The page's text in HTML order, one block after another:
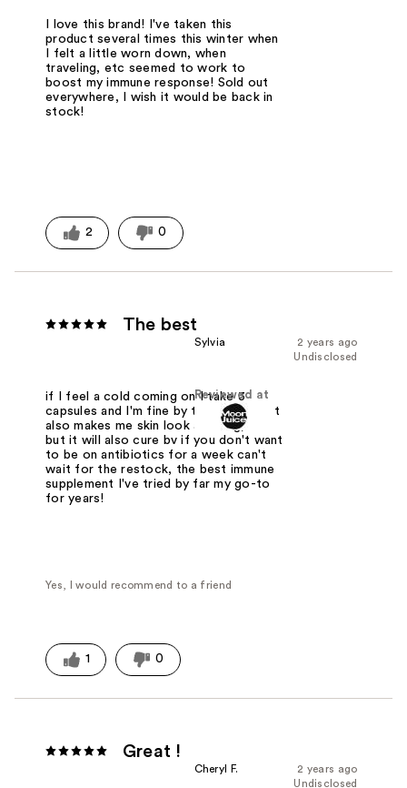
I love this brand! I've taken this
product several times this winter when
I felt a little worn down, when
traveling, etc seemed to work to
boost my immune response! Sold out
everywhere, I wish it would be back in
stock!
2 0
The best
2 years ago
Sylvia
Undisclosed
Reviewed at
if I feel a cold coming on I take 3
capsules and I'm fine by the next day, it
also makes me skin look amazing, tmi
but it will also cure bv if you don't want
to be on antibiotics for a week can't
wait for the restock, the best immune
supplement I've tried by far my go-to
for years!
Yes, I would recommend to a friend
1 0
Great !
2 years ago
Cheryl F.
Undisclosed